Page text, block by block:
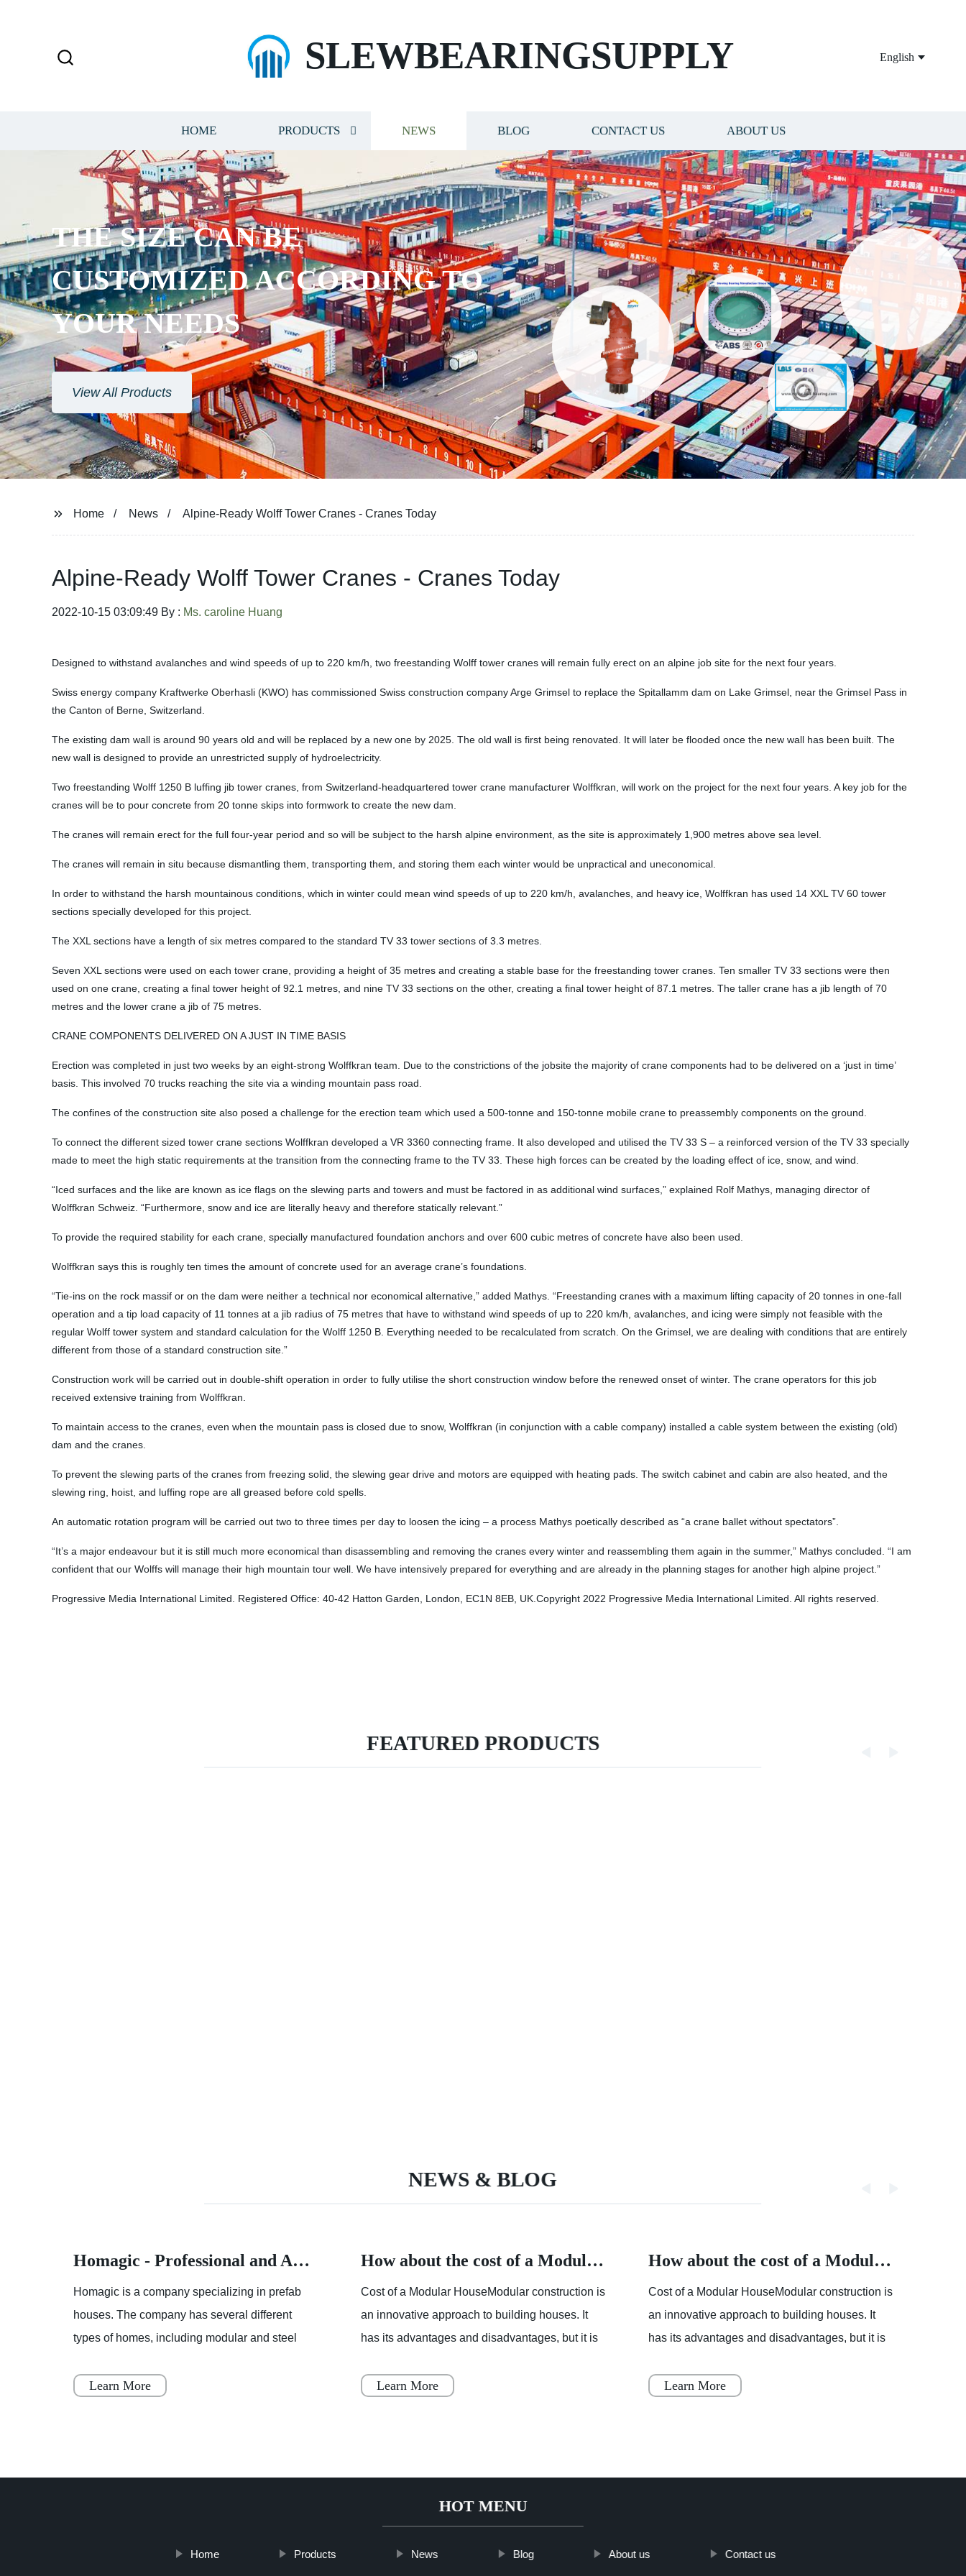
SLEWBEARINGSUPPLY English
HOME PRODUCTS NEWS BLOG CONTACT US ABOUT US
THE SIZE CAN BE
CUSTOMIZED ACCORDING TO
YOUR NEEDS
View All Products
Home News Alpine-Ready Wolff Tower Cranes - Cranes Today
Alpine-Ready Wolff Tower Cranes - Cranes Today
2022-10-15 03:09:49 By : Ms. caroline Huang
Designed to withstand avalanches and wind speeds of up to 220 km/h, two freestanding Wolff tower cranes will remain fully erect on an alpine job site for the next four years.
Swiss energy company Kraftwerke Oberhasli (KWO) has commissioned Swiss construction company Arge Grimsel to replace the Spitallamm dam on Lake Grimsel, near the Grimsel Pass in
the Canton of Berne, Switzerland.
The existing dam wall is around 90 years old and will be replaced by a new one by 2025. The old wall is first being renovated. It will later be flooded once the new wall has been built. The
new wall is designed to provide an unrestricted supply of hydroelectricity.
Two freestanding Wolff 1250 B luffing jib tower cranes, from Switzerland-headquartered tower crane manufacturer Wolffkran, will work on the project for the next four years. A key job for the
cranes will be to pour concrete from 20 tonne skips into formwork to create the new dam.
The cranes will remain erect for the full four-year period and so will be subject to the harsh alpine environment, as the site is approximately 1,900 metres above sea level.
The cranes will remain in situ because dismantling them, transporting them, and storing them each winter would be unpractical and uneconomical.
In order to withstand the harsh mountainous conditions, which in winter could mean wind speeds of up to 220 km/h, avalanches, and heavy ice, Wolffkran has used 14 XXL TV 60 tower
sections specially developed for this project.
The XXL sections have a length of six metres compared to the standard TV 33 tower sections of 3.3 metres.
Seven XXL sections were used on each tower crane, providing a height of 35 metres and creating a stable base for the freestanding tower cranes. Ten smaller TV 33 sections were then
used on one crane, creating a final tower height of 92.1 metres, and nine TV 33 sections on the other, creating a final tower height of 87.1 metres. The taller crane has a jib length of 70
metres and the lower crane a jib of 75 metres.
CRANE COMPONENTS DELIVERED ON A JUST IN TIME BASIS
Erection was completed in just two weeks by an eight-strong Wolffkran team. Due to the constrictions of the jobsite the majority of crane components had to be delivered on a ‘just in time’
basis. This involved 70 trucks reaching the site via a winding mountain pass road.
The confines of the construction site also posed a challenge for the erection team which used a 500-tonne and 150-tonne mobile crane to preassembly components on the ground.
To connect the different sized tower crane sections Wolffkran developed a VR 3360 connecting frame. It also developed and utilised the TV 33 S – a reinforced version of the TV 33 specially
made to meet the high static requirements at the transition from the connecting frame to the TV 33. These high forces can be created by the loading effect of ice, snow, and wind.
“Iced surfaces and the like are known as ice flags on the slewing parts and towers and must be factored in as additional wind surfaces,” explained Rolf Mathys, managing director of
Wolffkran Schweiz. “Furthermore, snow and ice are literally heavy and therefore statically relevant.”
To provide the required stability for each crane, specially manufactured foundation anchors and over 600 cubic metres of concrete have also been used.
Wolffkran says this is roughly ten times the amount of concrete used for an average crane’s foundations.
“Tie-ins on the rock massif or on the dam were neither a technical nor economical alternative,” added Mathys. “Freestanding cranes with a maximum lifting capacity of 20 tonnes in one-fall
operation and a tip load capacity of 11 tonnes at a jib radius of 75 metres that have to withstand wind speeds of up to 220 km/h, avalanches, and icing were simply not feasible with the
regular Wolff tower system and standard calculation for the Wolff 1250 B. Everything needed to be recalculated from scratch. On the Grimsel, we are dealing with conditions that are entirely
different from those of a standard construction site.”
Construction work will be carried out in double-shift operation in order to fully utilise the short construction window before the renewed onset of winter. The crane operators for this job
received extensive training from Wolffkran.
To maintain access to the cranes, even when the mountain pass is closed due to snow, Wolffkran (in conjunction with a cable company) installed a cable system between the existing (old)
dam and the cranes.
To prevent the slewing parts of the cranes from freezing solid, the slewing gear drive and motors are equipped with heating pads. The switch cabinet and cabin are also heated, and the
slewing ring, hoist, and luffing rope are all greased before cold spells.
An automatic rotation program will be carried out two to three times per day to loosen the icing – a process Mathys poetically described as “a crane ballet without spectators”.
“It’s a major endeavour but it is still much more economical than disassembling and removing the cranes every winter and reassembling them again in the summer,” Mathys concluded. “I am
confident that our Wolffs will manage their high mountain tour well. We have intensively prepared for everything and are already in the planning stages for another high alpine project.”
Progressive Media International Limited. Registered Office: 40-42 Hatton Garden, London, EC1N 8EB, UK.Copyright 2022 Progressive Media International Limited. All rights reserved.
FEATURED PRODUCTS
NEWS & BLOG
Homagic - Professional and Advanced Integrated Prefab Construction
Homagic is a company specializing in prefab
houses. The company has several different
types of homes, including modular and steel
be a simple, fast, and flex
Learn More
How about the cost of a Modular House
Cost of a Modular HouseModular construction is
an innovative approach to building houses. It
has its advantages and disadvantages, but it is
Japan, Scandinavia
Learn More
How about the cost of a Modular House
Cost of a Modular HouseModular construction is
an innovative approach to building houses. It
has its advantages and disadvantages, but it is
Japan, Scandinavia
Learn More
HOT MENU
Home Products News Blog About us Contact us